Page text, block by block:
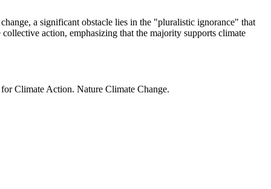
a significant obstacle lies in the "pluralistic ignorance" that
action, emphasizing that the majority supports climate
Climate Action. Nature Climate Change.